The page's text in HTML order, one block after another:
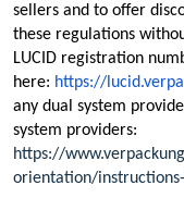
sellers and to offer
these regulations
LUCID registration
here: https://
any dual system
system providers:
https://
orientation/